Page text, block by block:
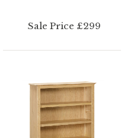
Sale Price £299